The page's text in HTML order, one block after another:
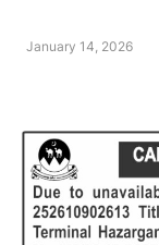
January 14, 2026